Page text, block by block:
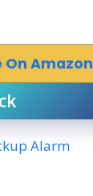
On Amazon
Alarm